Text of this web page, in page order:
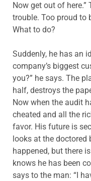
Now get out of here.”
trouble. Too proud to
What to do?
Suddenly, he has an
company’s biggest
you?” he says. The
half, destroys the
Now when the audit
cheated and all the
favor. His future is
looks at the doctored
happened, but there
knows he has been
says to the man: “I